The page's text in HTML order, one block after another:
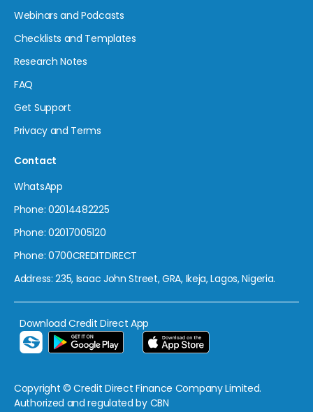
Webinars and Podcasts
Checklists and Templates
Research Notes
FAQ
Get Support
Privacy and Terms
Contact
WhatsApp
Phone: 02014482225
Phone: 02017005120
Phone: 0700CREDITDIRECT
Address: 235, Isaac John Street, GRA, Ikeja, Lagos, Nigeria.
Copyright © Credit Direct Finance Company Limited.
Authorized and regulated by CBN
Download Credit Direct App